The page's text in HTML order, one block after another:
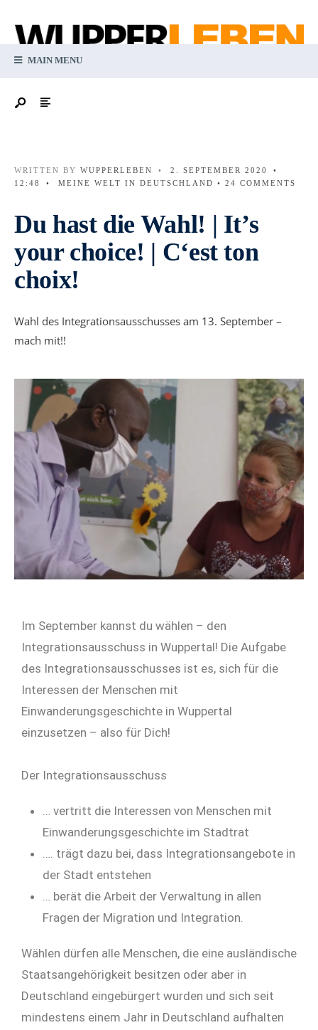
MAIN MENU
WRITTEN BY WUPPERLEBEN • 2. SEPTEMBER 2020
•
12:48
• MEINE WELT IN DEUTSCHLAND • 24 COMMENTS
Du hast die Wahl! | It’s
your choice! | C‘est ton
choix!
Wahl des Integrationsausschusses am 13. September –
mach mit!!
Im September kannst du wählen – den
Integrationsausschuss in Wuppertal! Die Aufgabe
des Integrationsausschusses ist es, sich für die
Interessen der Menschen mit
Einwanderungsgeschichte in Wuppertal
einzusetzen – also für Dich!
Der Integrationsausschuss
… vertritt die Interessen von Menschen mit
Einwanderungsgeschichte im Stadtrat
…. trägt dazu bei, dass Integrationsangebote in
der Stadt entstehen
… berät die Arbeit der Verwaltung in allen
Fragen der Migration und Integration.
Wählen dürfen alle Menschen, die eine ausländische
Staatsangehörigkeit besitzen oder aber in
Deutschland eingebürgert wurden und sich seit
mindestens einem Jahr in Deutschland aufhalten